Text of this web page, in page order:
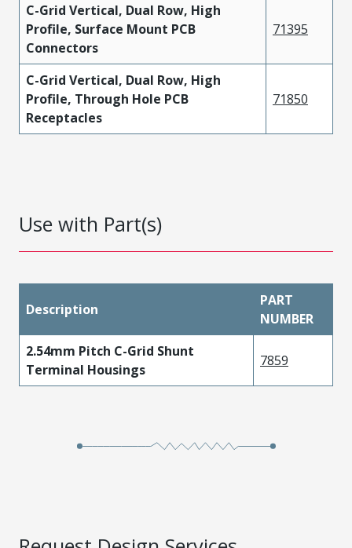
C-Grid Vertical, Dual Row, High
Profile, Surface Mount PCB
Connectors
71395
C-Grid Vertical, Dual Row, High
Profile, Through Hole PCB
Receptacles
71850
Use with Part(s)
Description
PART
NUMBER
2.54mm Pitch C-Grid Shunt
Terminal Housings
7859